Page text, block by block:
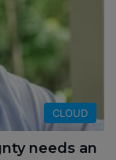
CLOUD
needs an